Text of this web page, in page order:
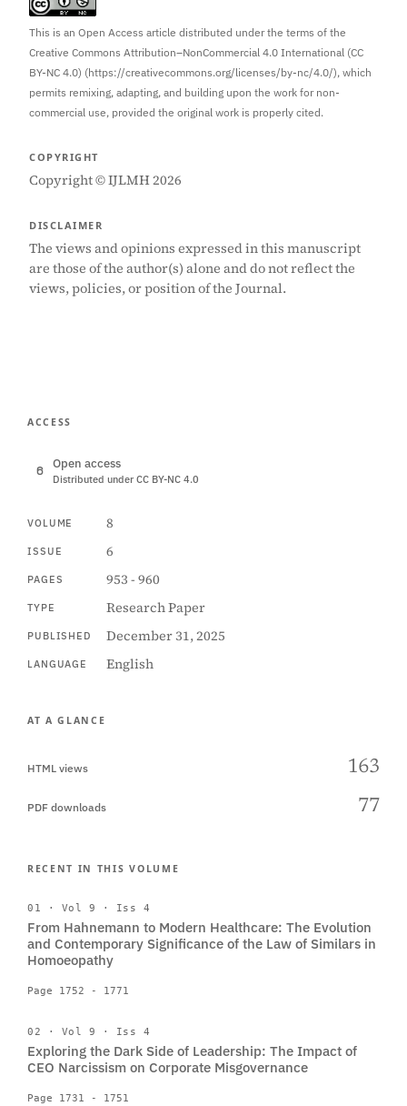
This is an Open Access article distributed under the terms of the
Creative Commons Attribution–NonCommercial 4.0 International (CC
BY-NC 4.0) (https://creativecommons.org/licenses/by-nc/4.0/), which
permits remixing, adapting, and building upon the work for non-
commercial use, provided the original work is properly cited.
COPYRIGHT
Copyright © IJLMH 2026
DISCLAIMER
The views and opinions expressed in this manuscript
are those of the author(s) alone and do not reflect the
views, policies, or position of the Journal.
ACCESS
Open access
Distributed under CC BY-NC 4.0
VOLUME 8
ISSUE 6
PAGES 953 - 960
TYPE Research Paper
PUBLISHED December 31, 2025
LANGUAGE English
AT A GLANCE
HTML views 163
PDF downloads 77
RECENT IN THIS VOLUME
01 · Vol 9 · Iss 4
From Hahnemann to Modern Healthcare: The Evolution
and Contemporary Significance of the Law of Similars in
Homoeopathy
Page 1752 - 1771
02 · Vol 9 · Iss 4
Exploring the Dark Side of Leadership: The Impact of
CEO Narcissism on Corporate Misgovernance
Page 1731 - 1751